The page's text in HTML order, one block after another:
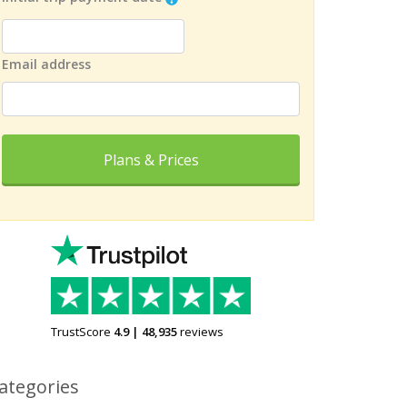
Email address
Plans & Prices
TrustScore 4.9| 48,935reviews